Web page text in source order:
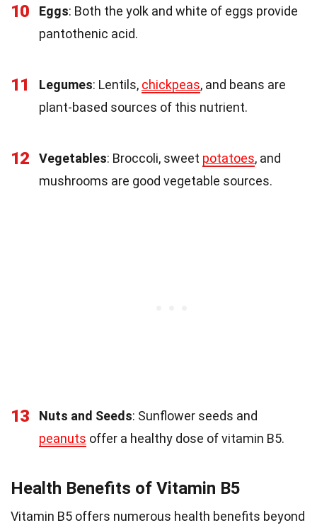
10 Eggs: Both the yolk and white of eggs provide
pantothenic acid.
11 Legumes: Lentils, chickpeas, and beans are
plant-based sources of this nutrient.
12 Vegetables: Broccoli, sweet potatoes, and
mushrooms are good vegetable sources.
13 Nuts and Seeds: Sunflower seeds and
peanuts offer a healthy dose of vitamin B5.
Health Benefits of Vitamin B5
Vitamin B5 offers numerous health benefits beyond